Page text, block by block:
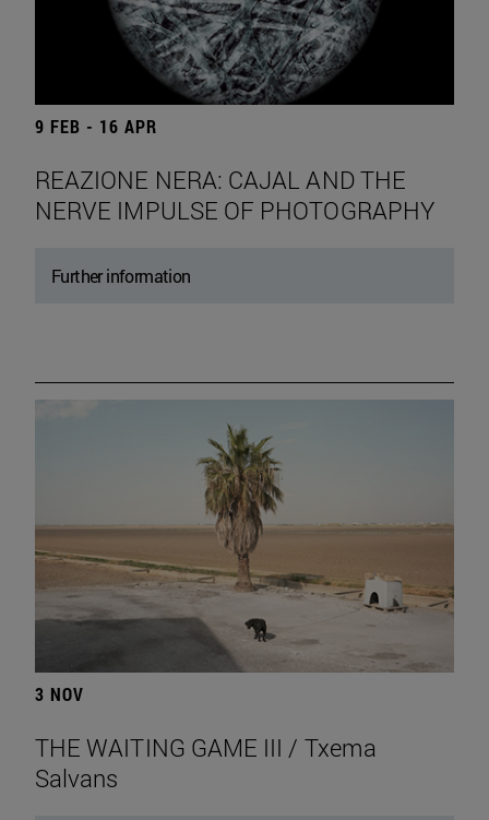
9 FEB - 16 APR
REAZIONE NERA: CAJAL AND THE
NERVE IMPULSE OF PHOTOGRAPHY
Further information
3 NOV
THE WAITING GAME III / Txema
Salvans